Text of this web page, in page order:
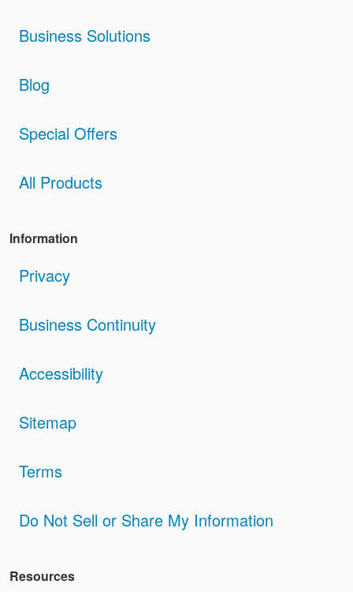
Business Solutions
Blog
Special Offers
All Products
Information
Privacy
Business Continuity
Accessibility
Sitemap
Terms
Do Not Sell or Share My Information
Resources